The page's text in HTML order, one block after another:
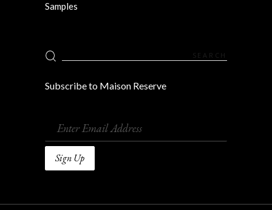
Samples
Search
for:
Subscribe to Maison Reserve